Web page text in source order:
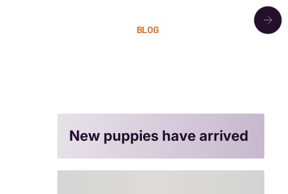
BLOG
New puppies have arrived